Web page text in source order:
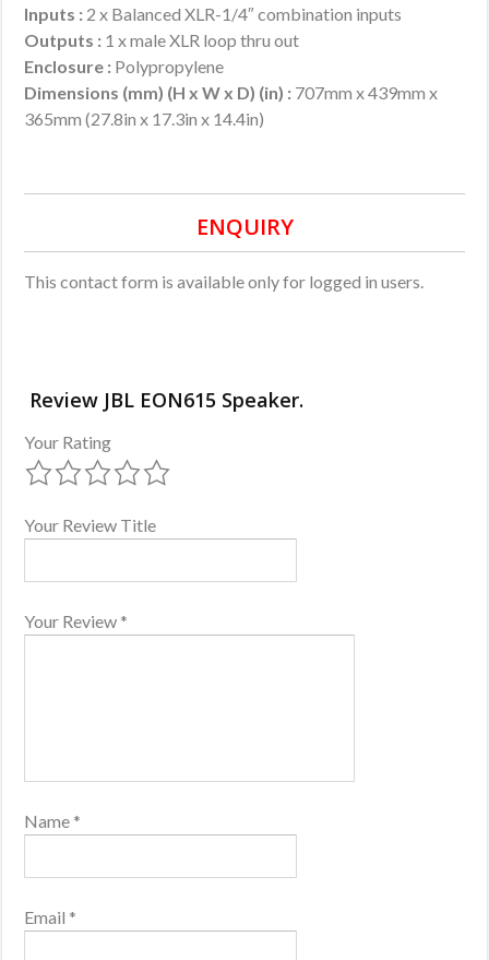
Inputs : 2 x Balanced XLR-1/4″ combination inputs
Outputs : 1 x male XLR loop thru out
Enclosure : Polypropylene
Dimensions (mm) (H x W x D) (in) : 707mm x 439mm x
365mm (27.8in x 17.3in x 14.4in)
ENQUIRY
This contact form is available only for logged in users.
Review JBL EON615 Speaker.
Your Rating
Your Review Title
Your Review *
Name *
Email *